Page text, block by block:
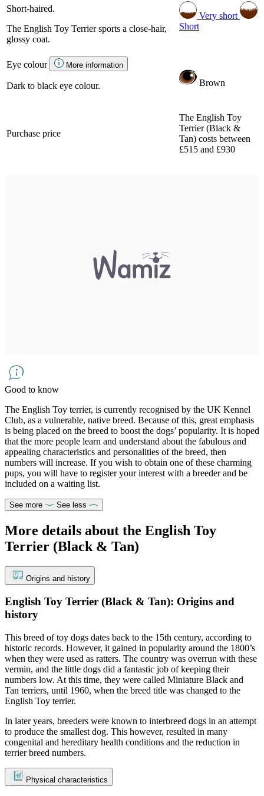
Short-haired.
The English Toy Terrier sports a close-hair,
glossy coat.
Very short
Short
Eye colour More information
Dark to black eye colour. Brown
Purchase price
The English Toy
Terrier (Black &
Tan) costs between
£515 and £930
Good to know
The English Toy terrier, is currently recognised by the UK Kennel
Club, as a vulnerable, native breed. Because of this, great emphasis
is being placed on the breed to boost the dogs’ popularity. It is hoped
that the more people learn and understand about the fabulous and
appealing characteristics and personalities of the breed, then
numbers will increase. If you wish to obtain one of these charming
pups, you will have to register your interest with a breeder and be
included on a waiting list.
See more See less
More details about the English Toy
Terrier (Black & Tan)
Origins and history
English Toy Terrier (Black & Tan): Origins and
history
This breed of toy dogs dates back to the 15th century, according to
historic records. However, it gained in popularity around the 1800’s
when they were used as ratters. The country was overrun with these
vermin, and the little dogs did a fantastic job of keeping their
numbers low. At this time, they were called Miniature Black and
Tan terriers, until 1960, when the breed title was changed to the
English Toy terrier.
In later years, breeders were known to interbreed dogs in an attempt
to produce the smallest dog. This however, resulted in many
congenital and hereditary health conditions and the reduction in
terrier breed numbers.
Physical characteristics